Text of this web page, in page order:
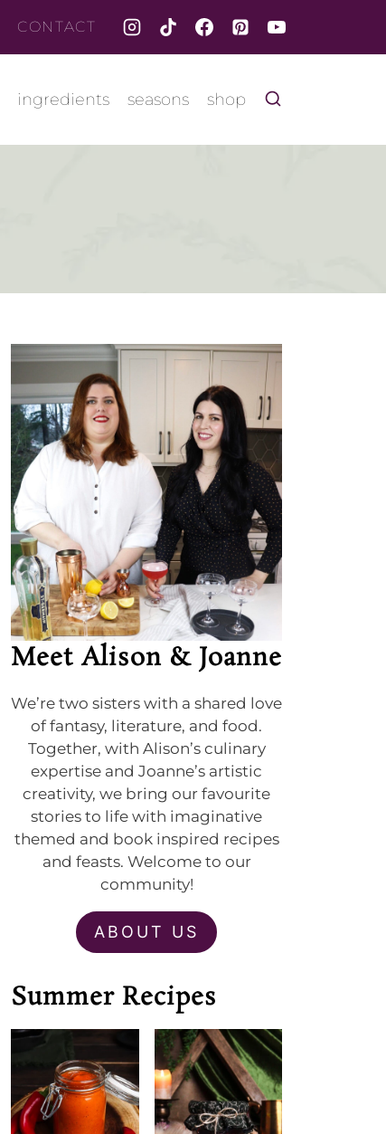
CONTACT
ingredients seasons shop
Meet Alison & Joanne
We’re two sisters with a shared love
of fantasy, literature, and food.
Together, with Alison’s culinary
expertise and Joanne’s artistic
creativity, we bring our favourite
stories to life with imaginative
themed and book inspired recipes
and feasts. Welcome to our
community!
ABOUT US
Summer Recipes